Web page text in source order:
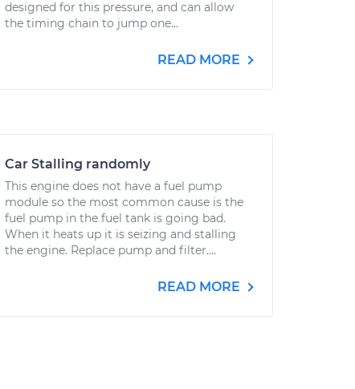
designed for this pressure, and can allow
the timing chain to jump one...
READ MORE
Car Stalling randomly
This engine does not have a fuel pump
module so the most common cause is the
fuel pump in the fuel tank is going bad.
When it heats up it is seizing and stalling
the engine. Replace pump and filter....
READ MORE